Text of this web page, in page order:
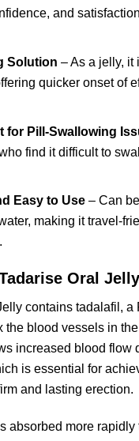
and
Solution – As a jelly, it
quicker onset of
for Pill-Swallowing
find it difficult to
Easy to Use – Can
making it travel-
Oral
contains tadalafil, a
the blood vessels in
increased blood flow
is essential for
and lasting erection.
absorbed more rapidly